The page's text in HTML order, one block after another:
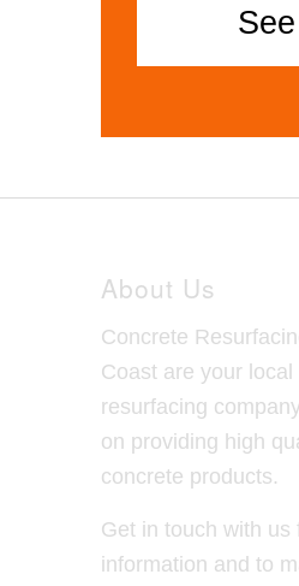
About Us
Concrete
Coast are your local
resurfacing
on providing high
concrete products.
Get in touch with us
information and to